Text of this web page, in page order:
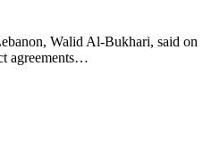
Walid Al-Bukhari, said on
agreements…